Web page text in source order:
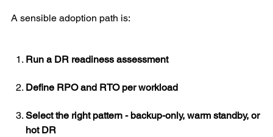
A sensible adoption path is:
Run a DR readiness assessment
Define RPO and RTO per workload
Select the right pattern - backup-only, warm standby, or
hot DR